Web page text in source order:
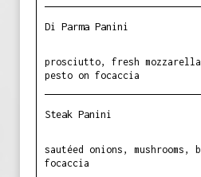
Di Parma Panini
prosciutto, fresh
pesto on focaccia
Steak Panini
sautéed onions, mushrooms,
focaccia